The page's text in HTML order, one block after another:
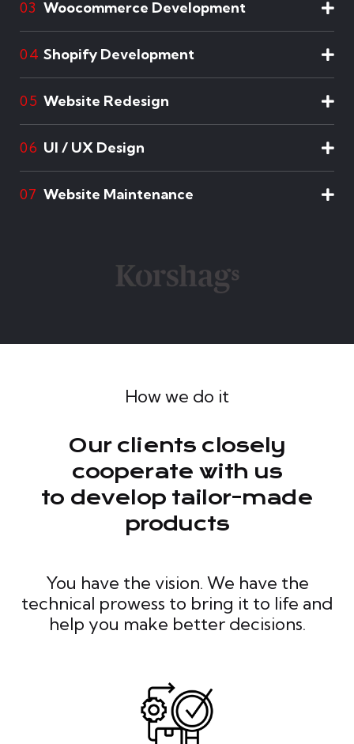
03 Woocommerce Development
04 Shopify Development
05 Website Redesign
06 UI / UX Design
07 Website Maintenance
How we do it
Our clients closely
cooperate with us
to develop tailor-made
products
You have the vision. We have the
technical prowess to bring it to life and
help you make better decisions.